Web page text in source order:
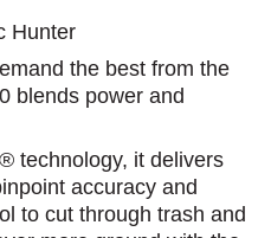
Hunter
the best from the
blends power and
technology, it delivers
accuracy and
to cut through trash and